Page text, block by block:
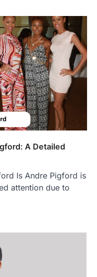
A Detailed
Is Andre Pigford is
attention due to
Asado Negro
Where
29, 2026
for the best asado
Choclo Near Me: A
to Finding
Pie in Your Area
is becoming
as…